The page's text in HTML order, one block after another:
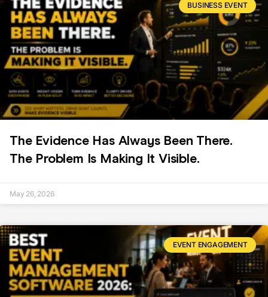
BUSINESS EVENT
The Evidence Has Always Been There.
The Problem Is Making It Visible.
May 26, 2026
EVENT ENGAGEMENT